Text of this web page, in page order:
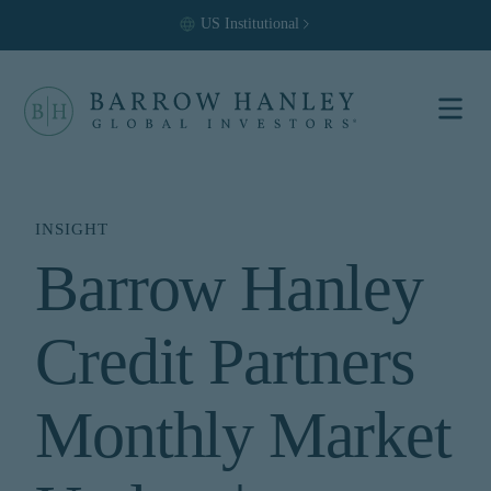
US Institutional
United States (US)
Investor Type
Institutional
only:
The information on this
INSIGHT
Barrow Hanley
Credit Partners
Monthly Market